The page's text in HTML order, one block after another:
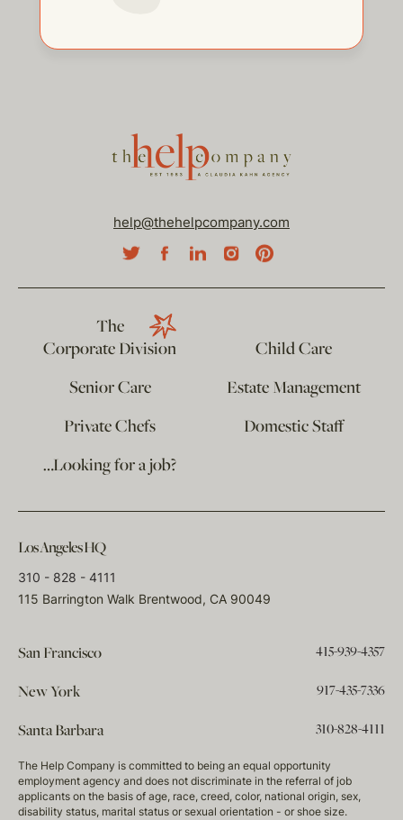
help@thehelpcompany.com
The
Corporate Division
Child Care
Senior Care
Estate Management
Private Chefs
Domestic Staff
…Looking for a job?
Los Angeles HQ
310 - 828 - 4111
115 Barrington Walk Brentwood, CA 90049
San Francisco 415-939-4357
New York 917-435-7336
Santa Barbara 310-828-4111
The Help Company is committed to being an equal opportunity
employment agency and does not discriminate in the referral of job
applicants on the basis of age, race, creed, color, national origin, sex,
disability status, marital status or sexual orientation - or shoe size.